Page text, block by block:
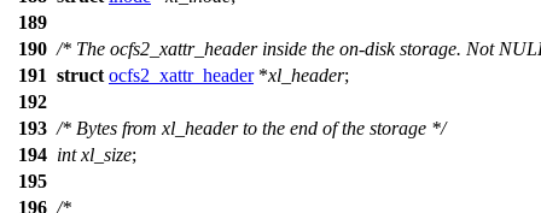
189
190 /* The ocfs2_xattr_header inside the on-disk storage. Not
191 struct ocfs2_xattr_header*xl_header;
192
193 /* Bytes from xl_header to the end of the storage */
194 int xl_size;
195
196 /*